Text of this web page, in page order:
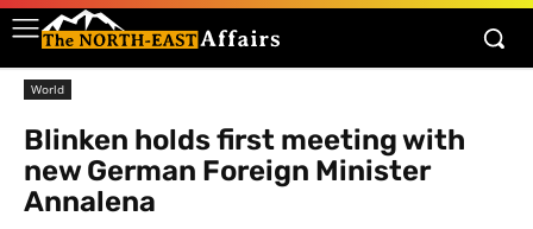
World
Blinken holds first meeting with
new German Foreign Minister
Annalena